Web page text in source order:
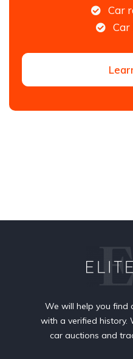
Car
Car
We will help you find
with a verified history.
car auctions and